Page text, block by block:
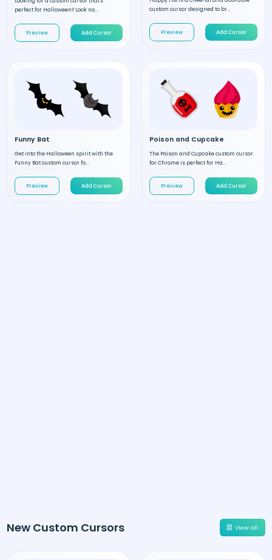
perfect for Halloween? Look no...
Preview Add Cursor
custom cursor designed to br...
Preview Add Cursor
Funny Bat
Get into the Halloween spirit with the
Funny Bat custom cursor fo...
Preview Add Cursor
Poison and Cupcake
The Poison and Cupcake custom cursor
for Chrome is perfect for Ha...
Preview Add Cursor
New Custom Cursors View all